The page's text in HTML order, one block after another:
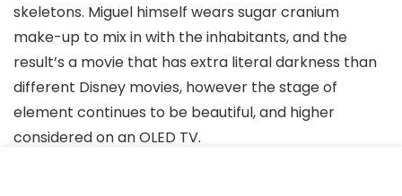
skeletons. Miguel himself wears sugar cranium
make-up to mix in with the inhabitants, and the
result’s a movie that has extra literal darkness than
different Disney movies, however the stage of
element continues to be beautiful, and higher
considered on an OLED TV.